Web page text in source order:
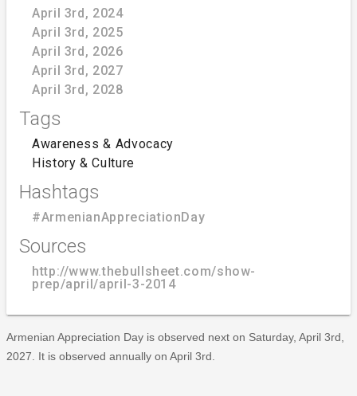
April 3rd, 2024
April 3rd, 2025
April 3rd, 2026
April 3rd, 2027
April 3rd, 2028
Tags
Awareness & Advocacy
History & Culture
Hashtags
#ArmenianAppreciationDay
Sources
http://www.thebullsheet.com/show-
prep/april/april-3-2014
Armenian Appreciation Day is observed next on Saturday, April 3rd,
2027. It is observed annually on April 3rd.